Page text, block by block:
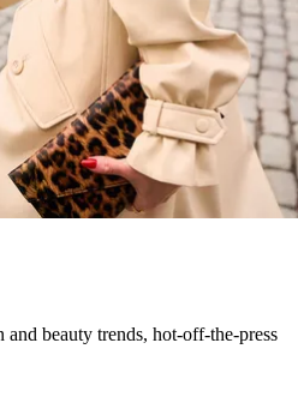
and beauty trends, hot-off-the-press